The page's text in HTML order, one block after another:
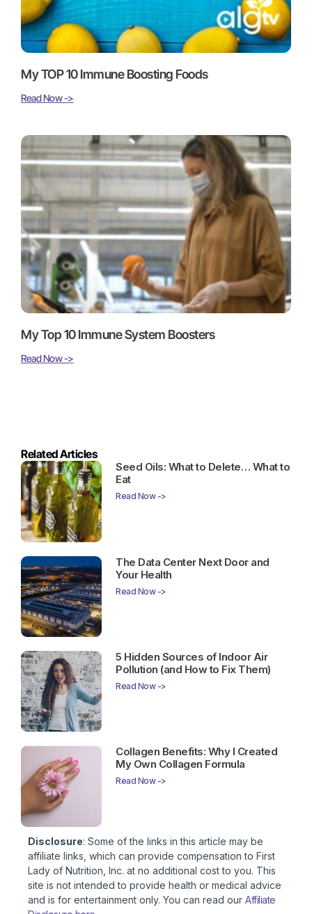
My TOP 10 Immune Boosting Foods
Read Now ->
My Top 10 Immune System Boosters
Read Now ->
Related Articles
Seed Oils: What to Delete… What to
Eat
Read Now ->
The Data Center Next Door and
Your Health
Read Now ->
5 Hidden Sources of Indoor Air
Pollution (and How to Fix Them)
Read Now ->
Collagen Benefits: Why I Created
My Own Collagen Formula
Read Now ->
Disclosure: Some of the links in this article may be
affiliate links, which can provide compensation to First
Lady of Nutrition, Inc. at no additional cost to you. This
site is not intended to provide health or medical advice
and is for entertainment only. You can read our Affiliate